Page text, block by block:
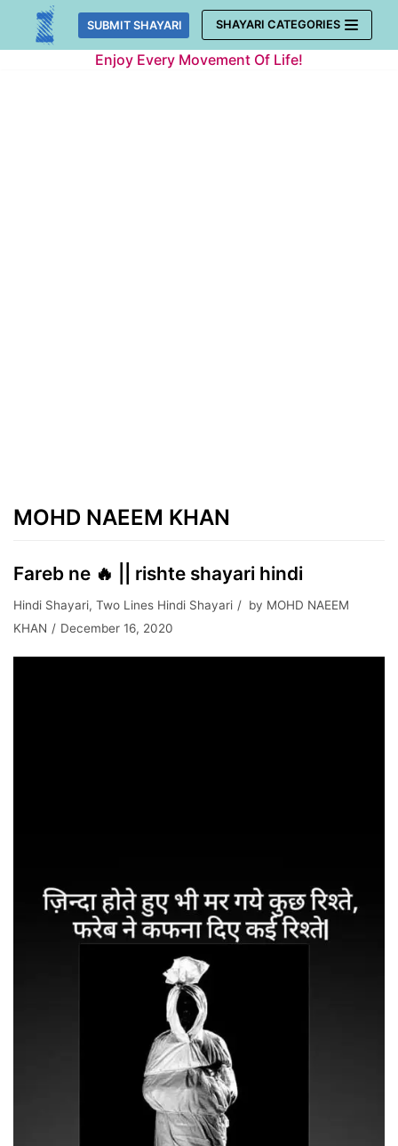
Skip
SUBMIT SHAYARI SHAYARI CATEGORIES
Enjoy Every Movement Of Life!
MOHD NAEEM KHAN
Fareb ne 🔥 || rishte shayari hindi
Hindi Shayari, Two Lines Hindi Shayari by MOHD NAEEM
KHAN
December 16, 2020